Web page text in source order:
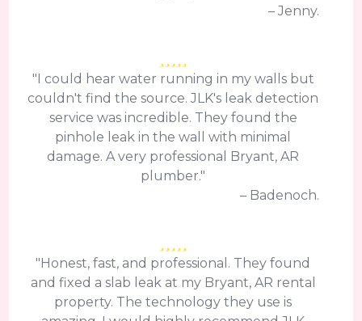
– Jenny.
"I could hear water running in my walls but
couldn't find the source. JLK's leak detection
service was incredible. They found the
pinhole leak in the wall with minimal
damage. A very professional Bryant, AR
plumber."
– Badenoch.
"Honest, fast, and professional. They found
and fixed a slab leak at my Bryant, AR rental
property. The technology they use is